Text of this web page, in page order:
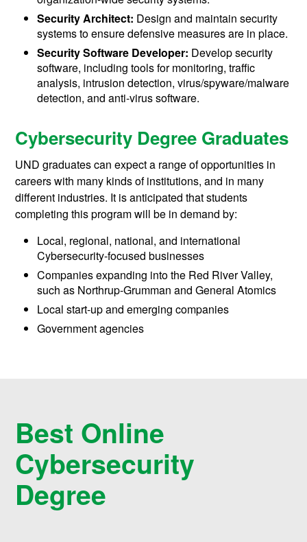
Security Architect: Design and maintain security
systems to ensure defensive measures are in place.
Security Software Developer: Develop security
software, including tools for monitoring, traffic
analysis, intrusion detection, virus/spyware/malware
detection, and anti-virus software.
Cybersecurity Degree Graduates
UND graduates can expect a range of opportunities in
careers with many kinds of institutions, and in many
different industries. It is anticipated that students
completing this program will be in demand by:
Local, regional, national, and international
Cybersecurity-focused businesses
Companies expanding into the Red River Valley,
such as Northrup-Grumman and General Atomics
Local start-up and emerging companies
Government agencies
Best Online
Cybersecurity
Degree